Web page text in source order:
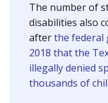
The number of
disabilities also
afterthe federal
2018 that the
illegally denied
thousands of